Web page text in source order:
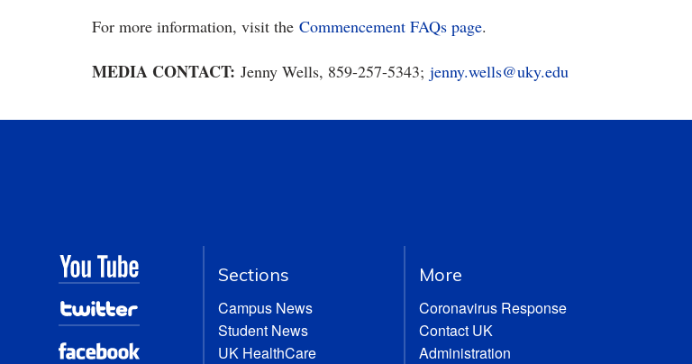
For more information, visit the Commencement FAQs page.
MEDIA CONTACT: Jenny Wells, 859-257-5343; jenny.wells@uky.edu
Sections
Campus News
Student News
UK HealthCare
More
Coronavirus Response
Contact UK
Administration